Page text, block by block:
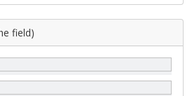
field)